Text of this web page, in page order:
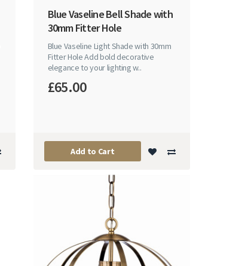
Blue Vaseline Bell Shade with
30mm Fitter Hole
Blue Vaseline Light Shade with 30mm
Fitter Hole Add bold decorative
elegance to your lighting w..
£65.00
Add to Cart